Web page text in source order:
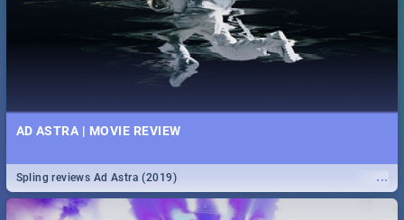
AD ASTRA | MOVIE REVIEW
...
Spling reviews Ad Astra (2019)